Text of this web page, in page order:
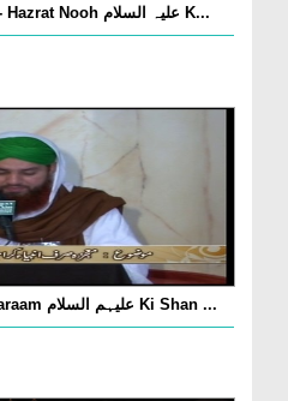
Sunnat e Anbiya EP 14 - Hazrat Nooh علیہ السلام K...
Moajza Sirf Ambiya e Karaam علیہم السلام Ki Shan ...